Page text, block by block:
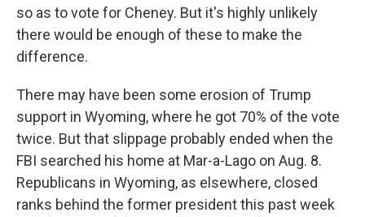
so as to vote for Cheney. But it's highly unlikely
there would be enough of these to make the
difference.
There may have been some erosion of Trump
support in Wyoming, where he got 70% of the vote
twice. But that slippage probably ended when the
FBI searched his home at Mar-a-Lago on Aug. 8.
Republicans in Wyoming, as elsewhere, closed
ranks behind the former president this past week